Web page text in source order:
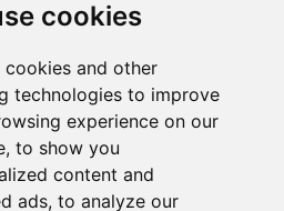
cookies
cookies and other
technologies to improve
experience on our
to show you
content and
ads, to analyze our